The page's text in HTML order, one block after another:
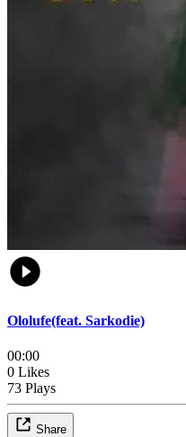
Ololufe(feat. Sarkodie)
00:00
0 Likes
73 Plays
Share